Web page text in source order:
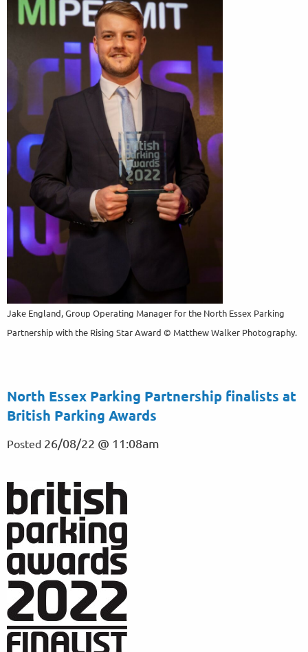
Jake England, Group Operating Manager for the North Essex Parking
Partnership with the Rising Star Award © Matthew Walker Photography.
North Essex Parking Partnership finalists at
British Parking Awards
Posted 26/08/22 @ 11:08am